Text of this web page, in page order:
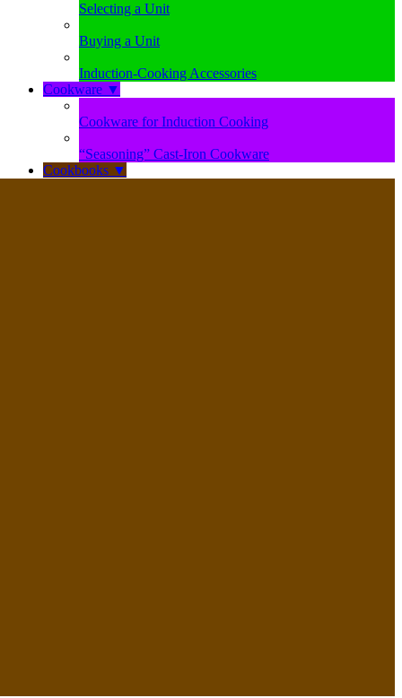
Selecting a Unit
Buying a Unit
Induction-Cooking Accessories
Cookware ▼
Cookware for Induction Cooking
“Seasoning” Cast-Iron Cookware
Cookbooks ▼